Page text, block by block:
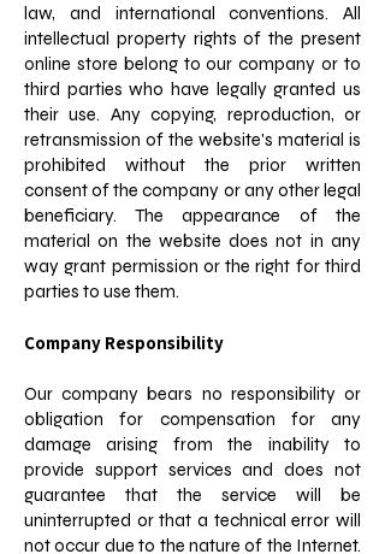
law, and international conventions. All
intellectual property rights of the present
online store belong to our company or to
third parties who have legally granted us
their use. Any copying, reproduction, or
retransmission of the website's material is
prohibited without the prior written
consent of the company or any other legal
beneficiary. The appearance of the
material on the website does not in any
way grant permission or the right for third
parties to use them.
Company Responsibility
Our company bears no responsibility or
obligation for compensation for any
damage arising from the inability to
provide support services and does not
guarantee that the service will be
uninterrupted or that a technical error will
not occur due to the nature of the Internet.